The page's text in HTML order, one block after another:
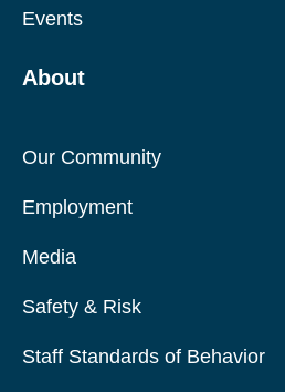
Events
About
Our Community
Employment
Media
Safety & Risk
Staff Standards of Behavior